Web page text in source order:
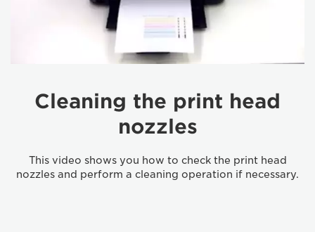
Cleaning the print head
nozzles
This video shows you how to check the print head
nozzles and perform a cleaning operation if necessary.